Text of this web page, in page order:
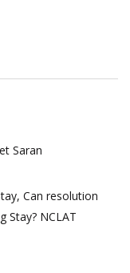
Saran
Can resolution
Stay? NCLAT